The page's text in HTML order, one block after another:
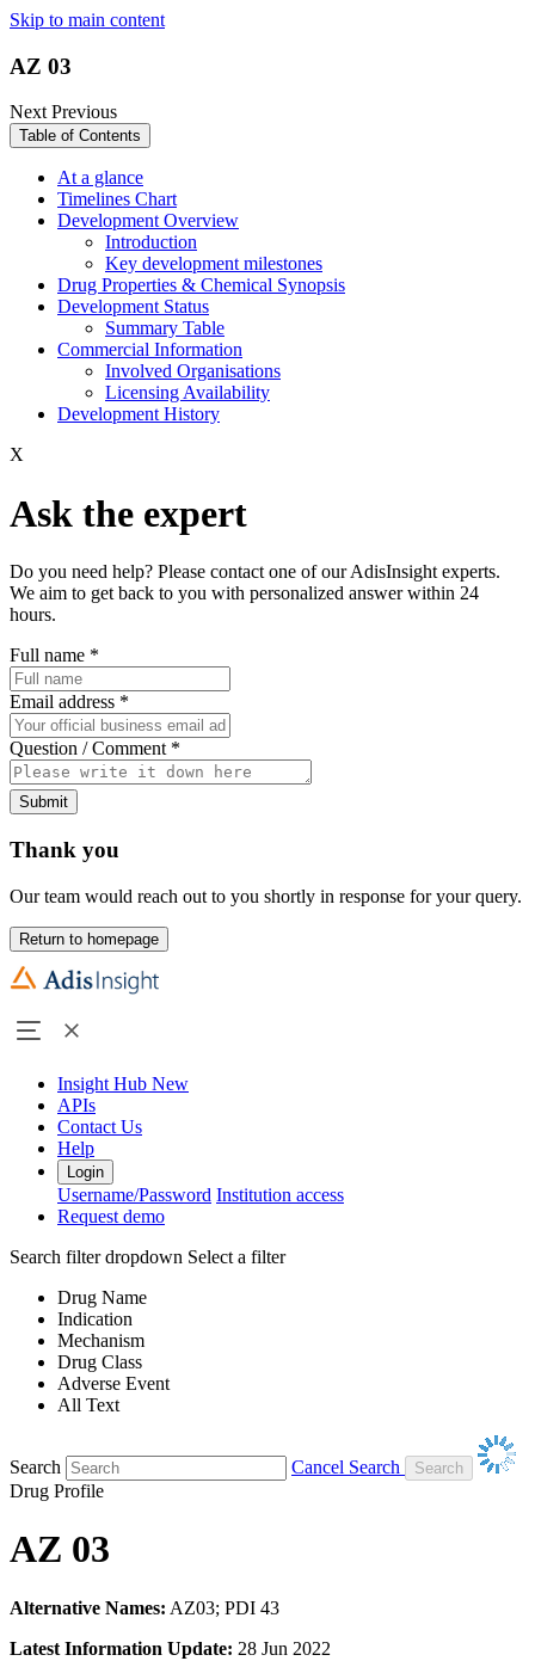
Skip to main content
AZ 03
NextPrevious
Table of Contents
At a glance
Timelines Chart
Development Overview
Introduction
Key development milestones
Drug Properties & Chemical Synopsis
Development Status
Summary Table
Commercial Information
Involved Organisations
Licensing Availability
Development History
X
Ask the expert
Do you need help? Please contact one of our AdisInsight experts.
We aim to get back to you with personalized answer within 24
hours.
Full name *
Email address *
Question / Comment *
Submit
Thank you
Our team would reach out to you shortly in response for your query.
Return to homepage
Insight Hub New
APIs
Contact Us
Help
Login
Username/Password Institution access
Request demo
Search filter dropdown Select a filter
Drug Name
Indication
Mechanism
Drug Class
Adverse Event
All Text
Search
Cancel Search
Drug Profile
AZ 03
Alternative Names: AZ03; PDI 43
Latest Information Update: 28 Jun 2022